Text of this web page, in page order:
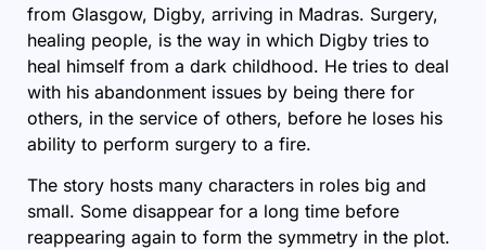
from Glasgow, Digby, arriving in Madras. Surgery,
healing people, is the way in which Digby tries to
heal himself from a dark childhood. He tries to deal
with his abandonment issues by being there for
others, in the service of others, before he loses his
ability to perform surgery to a fire.
The story hosts many characters in roles big and
small. Some disappear for a long time before
reappearing again to form the symmetry in the plot.